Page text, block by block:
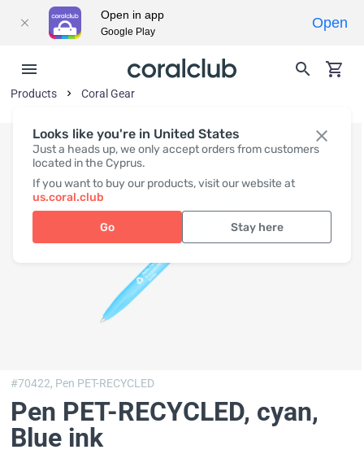
Looks like you're in United States
Just a heads up, we only accept orders from customers
located in the Cyprus.
If you want to buy our products, visit our website at
us.coral.club
Go Stay here
Products Coral Gear
#70422, Pen PET-RECYCLED
Pen PET-RECYCLED, cyan,
Blue ink
Open in app
Google Play
Open